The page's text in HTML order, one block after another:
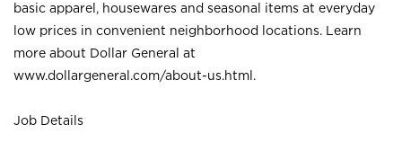
basic apparel, housewares and seasonal items at everyday
low prices in convenient neighborhood locations. Learn
more about Dollar General at
www.dollargeneral.com/about-us.html .
Job Details